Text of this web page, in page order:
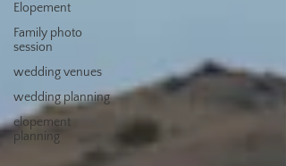
Elopement
Family photo
session
wedding venues
wedding planning
elopement
planning